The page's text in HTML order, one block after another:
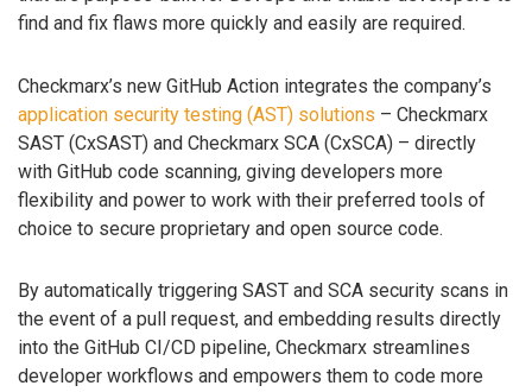
find and fix flaws more quickly and easily are required.
Checkmarx’s new GitHub Action integrates the company’s
application security testing (AST) solutions – Checkmarx
SAST (CxSAST) and Checkmarx SCA (CxSCA) – directly
with GitHub code scanning, giving developers more
flexibility and power to work with their preferred tools of
choice to secure proprietary and open source code.
By automatically triggering SAST and SCA security scans in
the event of a pull request, and embedding results directly
into the GitHub CI/CD pipeline, Checkmarx streamlines
developer workflows and empowers them to code more